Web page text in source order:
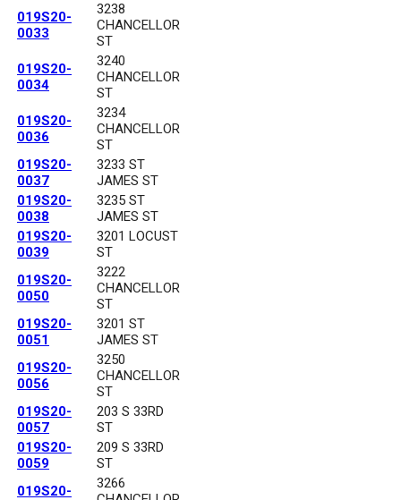
019S20-
0033
3238
CHANCELLOR
ST
019S20-
0034
3240
CHANCELLOR
ST
019S20-
0036
3234
CHANCELLOR
ST
019S20-
0037
3233 ST
JAMES ST
019S20-
0038
3235 ST
JAMES ST
019S20-
0039
3201 LOCUST
ST
019S20-
0050
3222
CHANCELLOR
ST
019S20-
0051
3201 ST
JAMES ST
019S20-
0056
3250
CHANCELLOR
ST
019S20-
0057
203 S 33RD
ST
019S20-
0059
209 S 33RD
ST
019S20-
3266